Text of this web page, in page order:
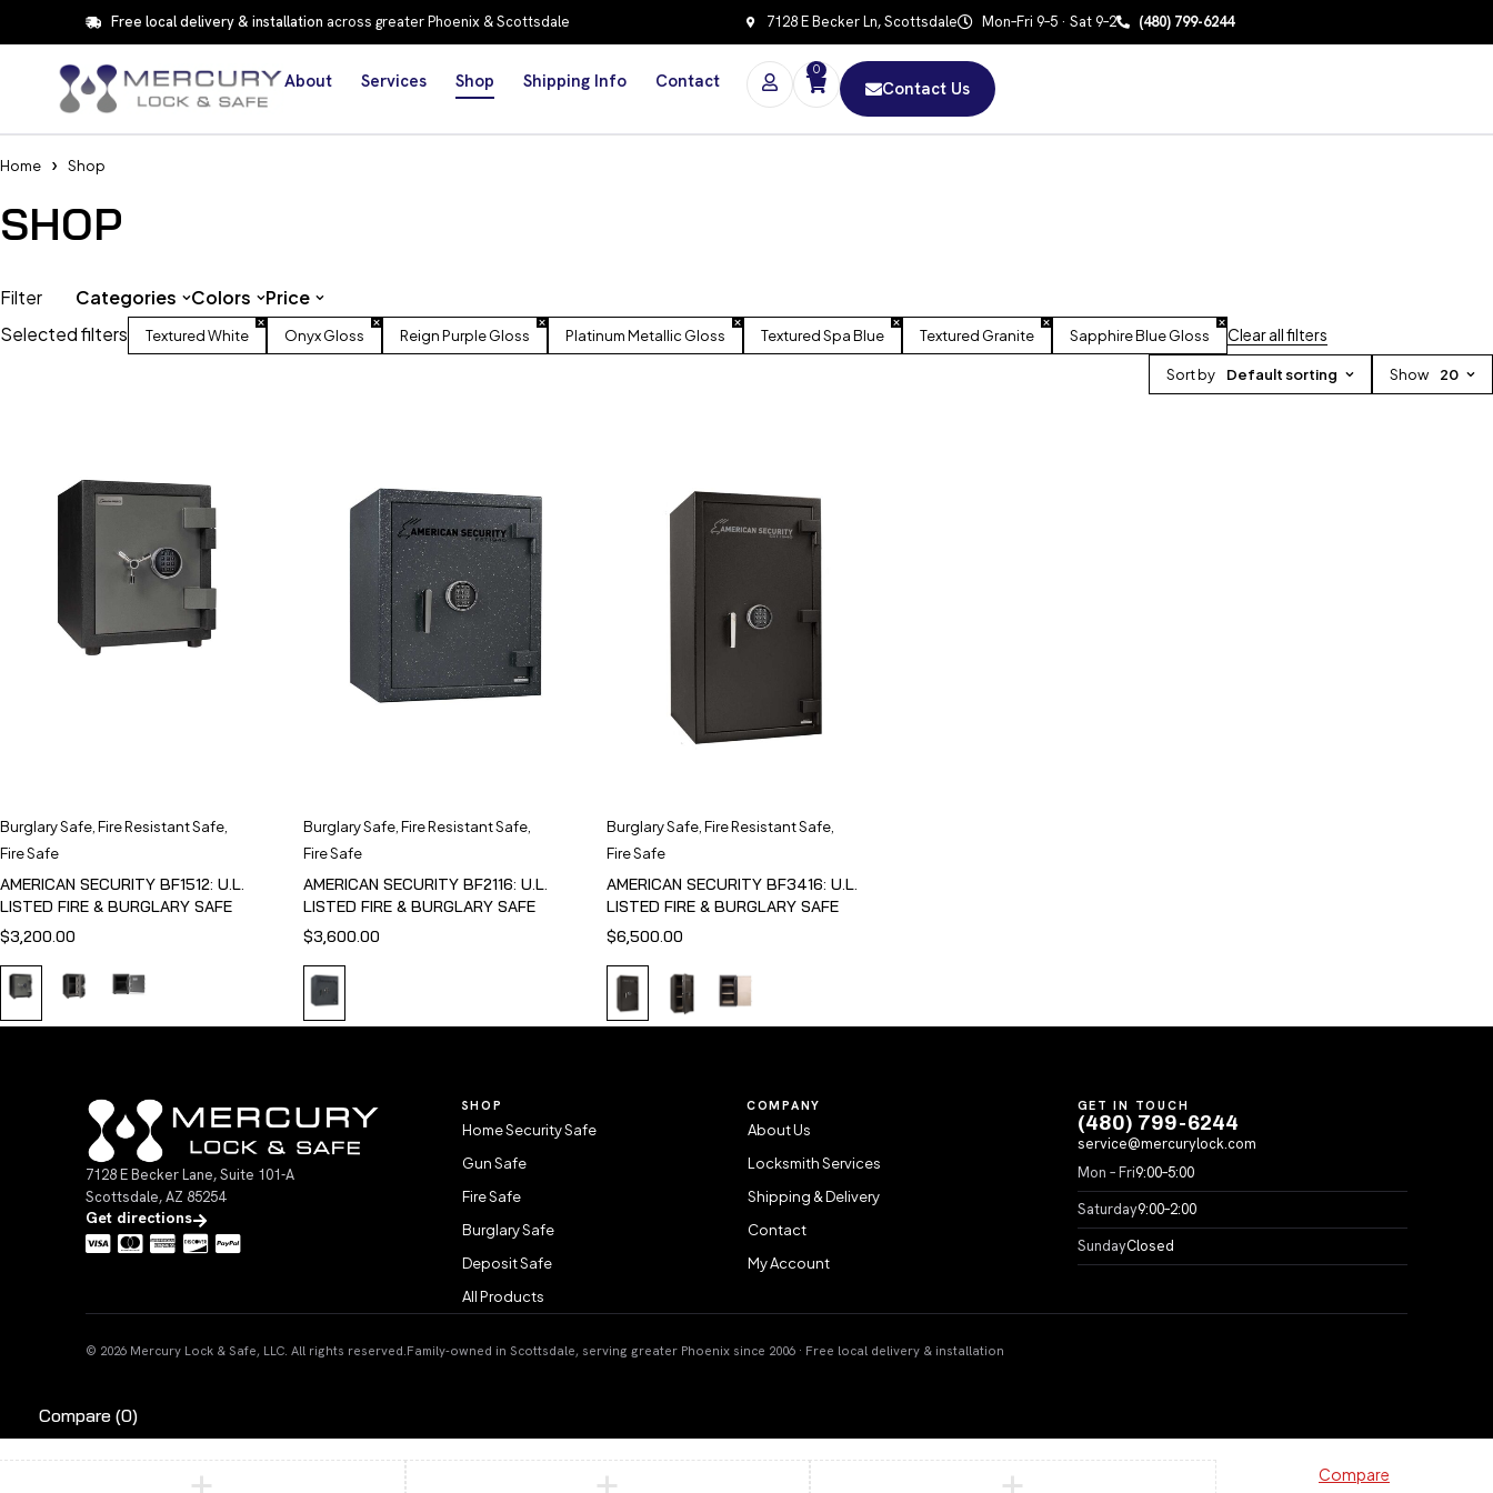
Free local delivery & installation across greater Phoenix & Scottsdale 7128 E Becker Ln, Scottsdale Mon–Fri 9–5 · Sat 9–2 (480) 799-6244
About Services Shop Shipping Info Contact
0
Contact Us
Home Shop
SHOP
Selected filters Textured White Onyx Gloss Reign Purple Gloss Platinum Metallic Gloss Textured Spa Blue Textured Granite Sapphire Blue Gloss Clear all filters
Sort by Default sorting Show 20
Filter Categories Colors Price
Burglary Safe Fire Resistant Safe
Fire Safe
AMERICAN SECURITY BF1512: U.L.
LISTED FIRE & BURGLARY SAFE
$3,200.00
Burglary Safe, Fire Resistant Safe,
Fire Safe
AMERICAN SECURITY BF2116: U.L.
LISTED FIRE & BURGLARY SAFE
$3,600.00
Burglary Safe, Fire Resistant Safe,
Fire Safe
AMERICAN SECURITY BF3416: U.L.
LISTED FIRE & BURGLARY SAFE
$6,500.00
7128 E Becker Lane, Suite 101-A
Scottsdale, AZ 85254
Get directions
SHOP
Home Security Safe
Gun Safe
Fire Safe
Burglary Safe
Deposit Safe
All Products
COMPANY
About Us
Locksmith Services
Shipping & Delivery
Contact
My Account
GET IN TOUCH
(480) 799-6244
service@mercurylock.com
Mon – Fri9:00–5:00
Saturday9:00–2:00
SundayClosed
© 2026 Mercury Lock & Safe, LLC. All rights reserved. Family-owned in Scottsdale, serving greater Phoenix since 2006 · Free local delivery & installation
Compare (0)
Compare